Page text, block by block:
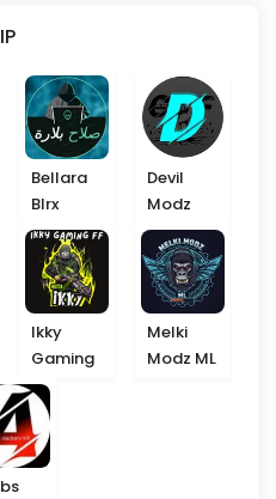
Bellara
Blrx
Devil
Modz
Ikky
Gaming
Melki
Modz ML